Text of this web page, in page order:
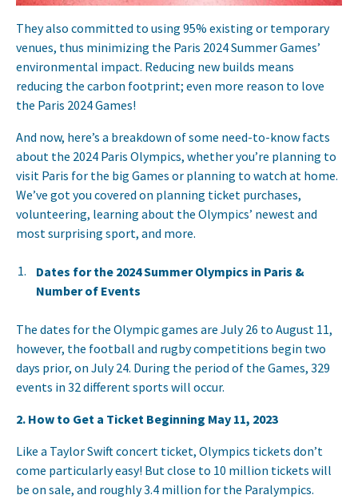
They also committed to using 95% existing or temporary
venues, thus minimizing the Paris 2024 Summer Games’
environmental impact. Reducing new builds means
reducing the carbon footprint; even more reason to love
the Paris 2024 Games!
And now, here’s a breakdown of some need-to-know facts
about the 2024 Paris Olympics, whether you’re planning to
visit Paris for the big Games or planning to watch at home.
We’ve got you covered on planning ticket purchases,
volunteering, learning about the Olympics’ newest and
most surprising sport, and more.
Dates for the 2024 Summer Olympics in Paris &
Number of Events
The dates for the Olympic games are July 26 to August 11,
however, the football and rugby competitions begin two
days prior, on July 24. During the period of the Games, 329
events in 32 different sports will occur.
2. How to Get a Ticket Beginning May 11, 2023
Like a Taylor Swift concert ticket, Olympics tickets don’t
come particularly easy! But close to 10 million tickets will
be on sale, and roughly 3.4 million for the Paralympics.